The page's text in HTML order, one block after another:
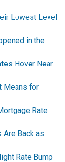
Lowest Level
in the
Hover Near
Means for
Rate
Are Back as
Rate Bump